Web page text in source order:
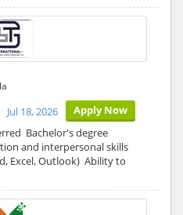
Apply Now
Jul 18, 2026
Bachelor's degree
and interpersonal skills
Excel, Outlook) Ability to